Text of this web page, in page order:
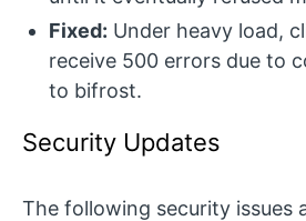
Fixed: Under heavy load,
receive 500 errors due to
to bifrost.
Security Updates
The following security issues